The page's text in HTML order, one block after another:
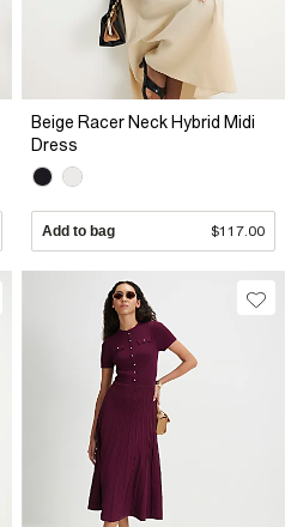
Beige Racer Neck Hybrid Midi
Dress
Add to bag $117.00